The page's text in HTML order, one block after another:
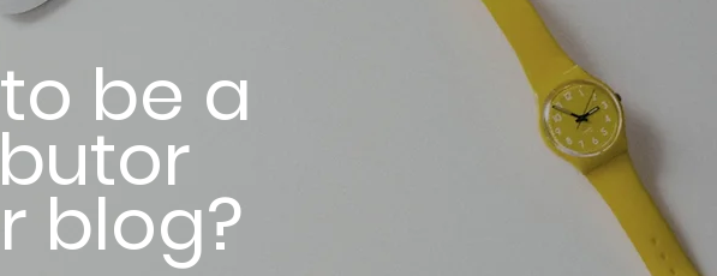
be a
blog?